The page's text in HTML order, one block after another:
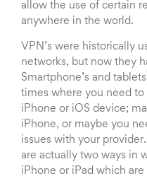
allow the use of certain
anywhere in the world.
VPN’s were historically
networks, but now they
Smartphone’s and
times where you need
iPhone or iOS device;
iPhone, or maybe you
issues with your
are actually two ways in
iPhone or iPad which